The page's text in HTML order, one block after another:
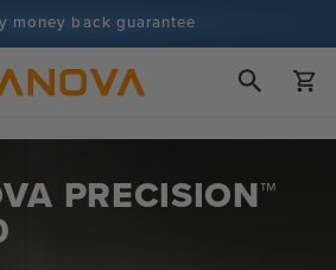
money back guarantee
cooks and counting
Cart
PRECISION™